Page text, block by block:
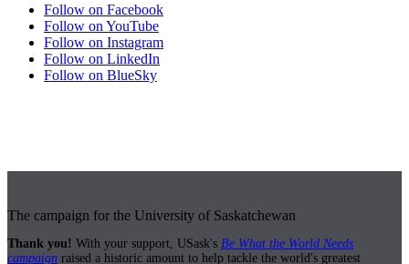
Follow on Facebook
Follow on YouTube
Follow on Instagram
Follow on LinkedIn
Follow on BlueSky
The campaign for the University of Saskatchewan
Thank you! With your support, USask's Be What the World Needs
campaign raised a historic amount to help tackle the world's greatest